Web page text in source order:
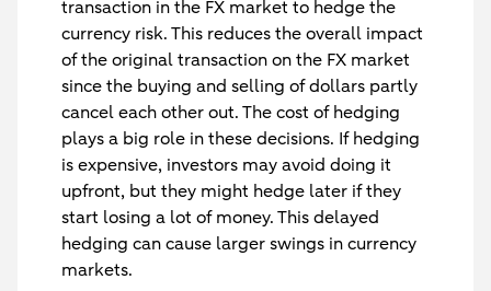
transaction in the FX market to hedge the
currency risk. This reduces the overall impact
of the original transaction on the FX market
since the buying and selling of dollars partly
cancel each other out. The cost of hedging
plays a big role in these decisions. If hedging
is expensive, investors may avoid doing it
upfront, but they might hedge later if they
start losing a lot of money. This delayed
hedging can cause larger swings in currency
markets.